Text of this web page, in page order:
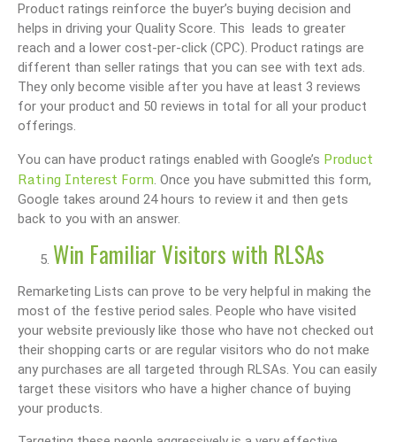
Product ratings reinforce the buyer’s buying decision and
helps in driving your Quality Score. This leads to greater
reach and a lower cost-per-click (CPC). Product ratings are
different than seller ratings that you can see with text ads.
They only become visible after you have at least 3 reviews
for your product and 50 reviews in total for all your product
offerings.
You can have product ratings enabled with Google’s Product
Rating Interest Form. Once you have submitted this form,
Google takes around 24 hours to review it and then gets
back to you with an answer.
Win Familiar Visitors with RLSAs
Remarketing Lists can prove to be very helpful in making the
most of the festive period sales. People who have visited
your website previously like those who have not checked out
their shopping carts or are regular visitors who do not make
any purchases are all targeted through RLSAs. You can easily
target these visitors who have a higher chance of buying
your products.